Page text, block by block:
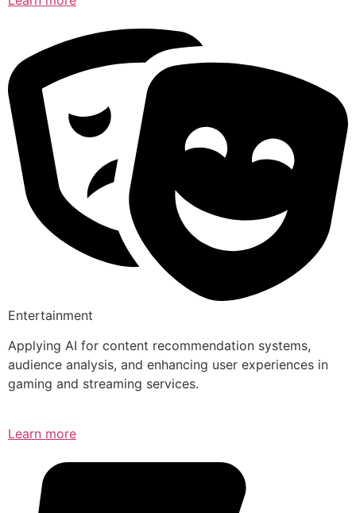
Entertainment
Applying AI for content recommendation systems,
audience analysis, and enhancing user experiences in
gaming and streaming services.
Learn more